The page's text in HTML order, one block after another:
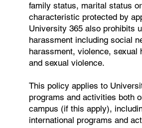
family status, marital status
characteristic protected by
University 365 also prohibits
harassment including social
harassment, violence, sexual
and sexual violence.
This policy applies to
programs and activities both
campus (if this apply),
international programs and